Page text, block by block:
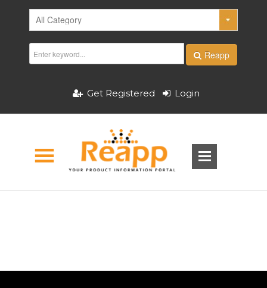
Reapp
Get Registered Login